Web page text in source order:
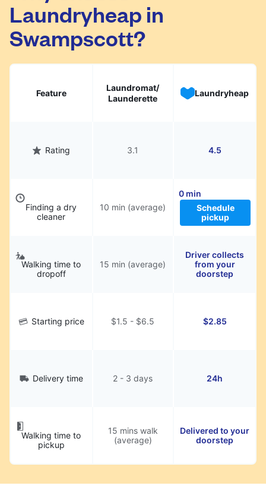
They will be professionally cleaned and
delivered back to you, saving you time and
hassle.
Laundryheap in
Swampscott?
Feature
Laundromat/
Launderette
Laundryheap
Rating 3.1 4.5
Finding a dry
cleaner
10 min (average)
0 min
Schedule
pickup
Walking time to
dropoff
15 min (average)
Driver collects
from your
doorstep
Starting price $1.5 - $6.5 $2.85
Delivery time 2 - 3 days 24h
Walking time to
pickup
15 mins walk
(average)
Delivered to your
doorstep